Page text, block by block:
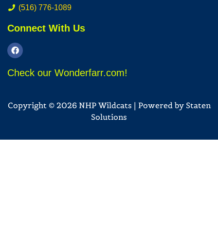
(516) 776-1089
Connect With Us
Check our Wonderfarr.com!
Copyright © 2026 NHP Wildcats | Powered by Staten
Solutions